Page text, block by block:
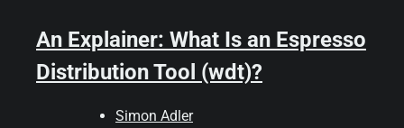
An Explainer: What Is an Espresso
Distribution Tool (wdt)?
Simon Adler